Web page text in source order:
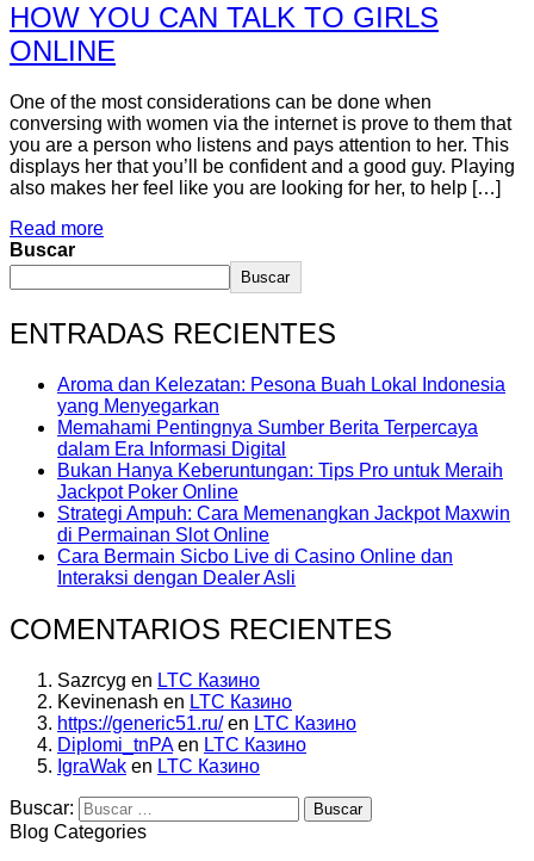
HOW YOU CAN TALK TO GIRLS
ONLINE
One of the most considerations can be done when
conversing with women via the internet is prove to them that
you are a person who listens and pays attention to her. This
displays her that you’ll be confident and a good guy. Playing
also makes her feel like you are looking for her, to help […]
Read more
Buscar
Buscar
ENTRADAS RECIENTES
Aroma dan Kelezatan: Pesona Buah Lokal Indonesia
yang Menyegarkan
Memahami Pentingnya Sumber Berita Terpercaya
dalam Era Informasi Digital
Bukan Hanya Keberuntungan: Tips Pro untuk Meraih
Jackpot Poker Online
Strategi Ampuh: Cara Memenangkan Jackpot Maxwin
di Permainan Slot Online
Cara Bermain Sicbo Live di Casino Online dan
Interaksi dengan Dealer Asli
COMENTARIOS RECIENTES
Sazrcyg en LTC Казино
Kevinenash en LTC Казино
https://generic51.ru/en LTC Казино
Diplomi_tnPAen LTC Казино
IgraWak en LTC Казино
Buscar:
Blog Categories